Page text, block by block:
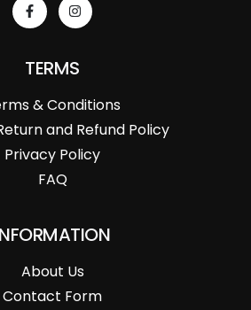
TERMS
& Conditions
and Refund Policy
Privacy Policy
FAQ
About Us
Contact Form